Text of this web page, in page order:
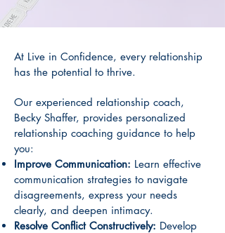
At Live in Confidence, every relationship
has the potential to thrive.
Our experienced relationship coach,
Becky Shaffer, provides personalized
relationship coaching guidance to help
you:
Improve Communication: Learn effective
communication strategies to navigate
disagreements, express your needs
clearly, and deepen intimacy.
Resolve Conflict Constructively: Develop